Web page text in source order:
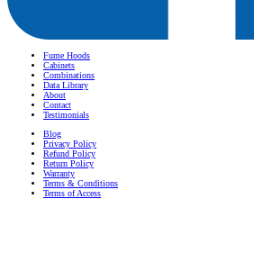
Fume Hoods
Cabinets
Combinations
Data Library
About
Contact
Testimonials
Blog
Privacy Policy
Refund Policy
Return Policy
Warranty
Terms & Conditions
Terms of Access